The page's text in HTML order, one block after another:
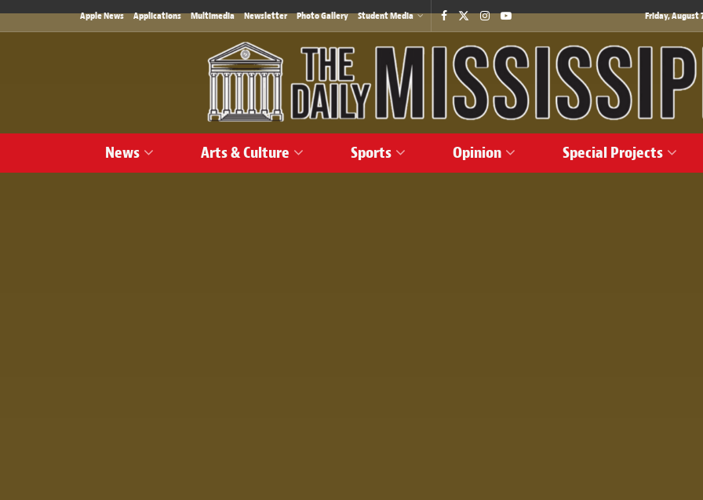
Apple News Applications Multimedia Newsletter Photo Gallery Student Media Friday, August
News Arts & Culture Sports Opinion Special Projects